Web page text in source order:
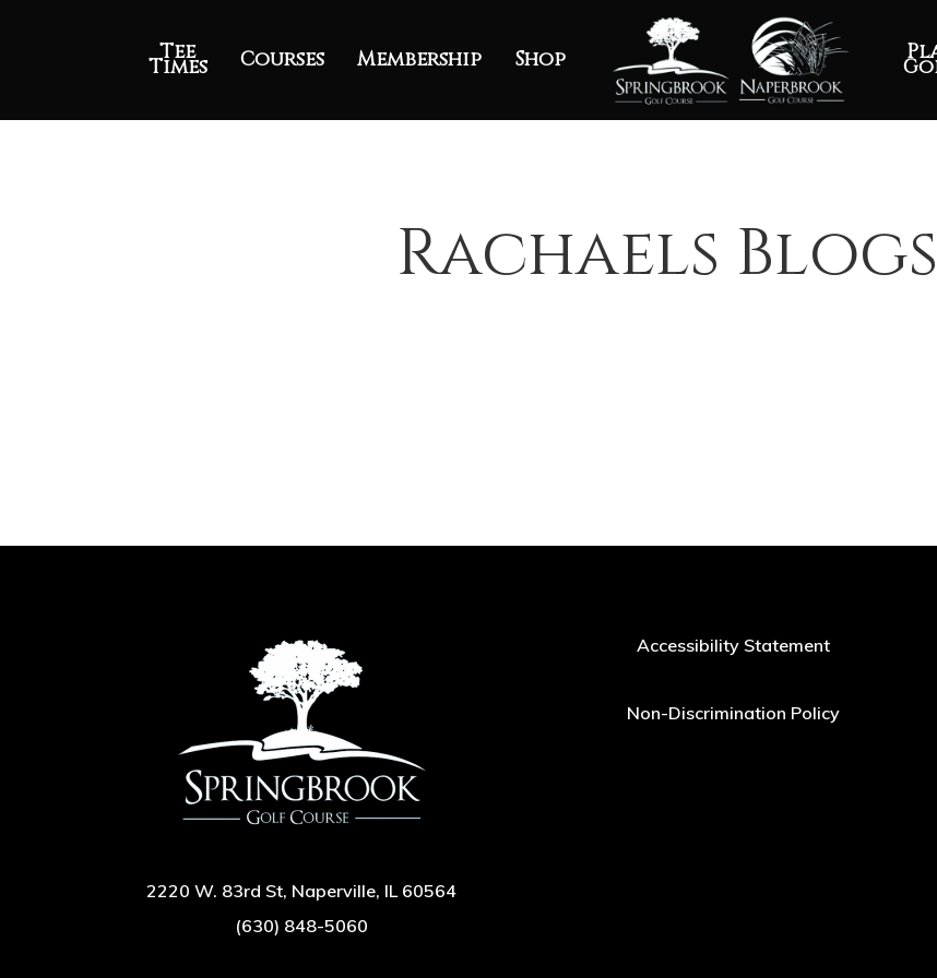
Tee
Times Courses Membership Shop
Rachaels Blogs
2220 W. 83rd St, Naperville, IL 60564
(630) 848-5060
Accessibility Statement
Non-Discrimination Policy